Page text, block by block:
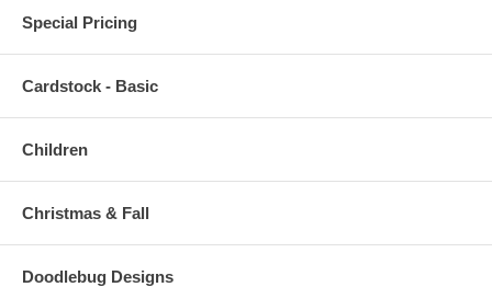
Special Pricing
Cardstock - Basic
Children
Christmas & Fall
Doodlebug Designs